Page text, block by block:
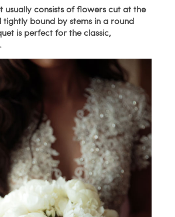
usually consists of flowers cut at the
tightly bound by stems in a round
is perfect for the classic,